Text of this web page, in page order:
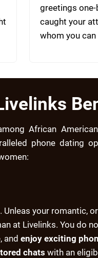
greetings
caught your
whom you
African
phone dating
Unleas your romantic,
at Livelinks. You do
and enjoy exciting
chats with an